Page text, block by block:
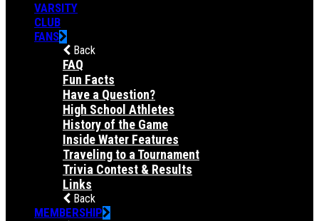
VARSITY
CLUB
FANS
Back
FAQ
Fun Facts
Have a Question?
High School Athletes
History of the Game
Inside Water Features
Traveling to a Tournament
Trivia Contest & Results
Links
Back
MEMBERSHIP